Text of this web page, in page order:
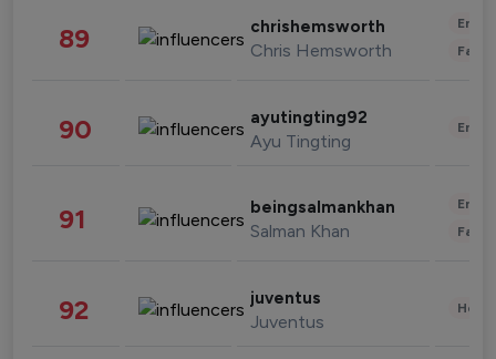
89 chrishemsworth
Chris Hemsworth
90 ayutingting92
Ayu Tingting
91 beingsalmankhan
Salman Khan
92 juventus
Juventus